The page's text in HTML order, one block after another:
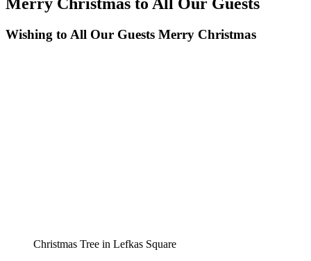
Wishing to All Our Guests Merry Christmas
Christmas Tree in Lefkas Square